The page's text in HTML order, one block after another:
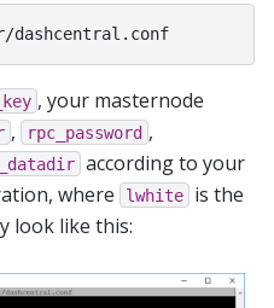
, your masternode
, rpc_password ,
according to your
where
lwhite
is the
look like this: